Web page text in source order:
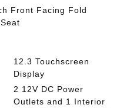
Front Facing Fold
12.3 Touchscreen
Display
2 12V DC Power
Outlets and 1 Interior